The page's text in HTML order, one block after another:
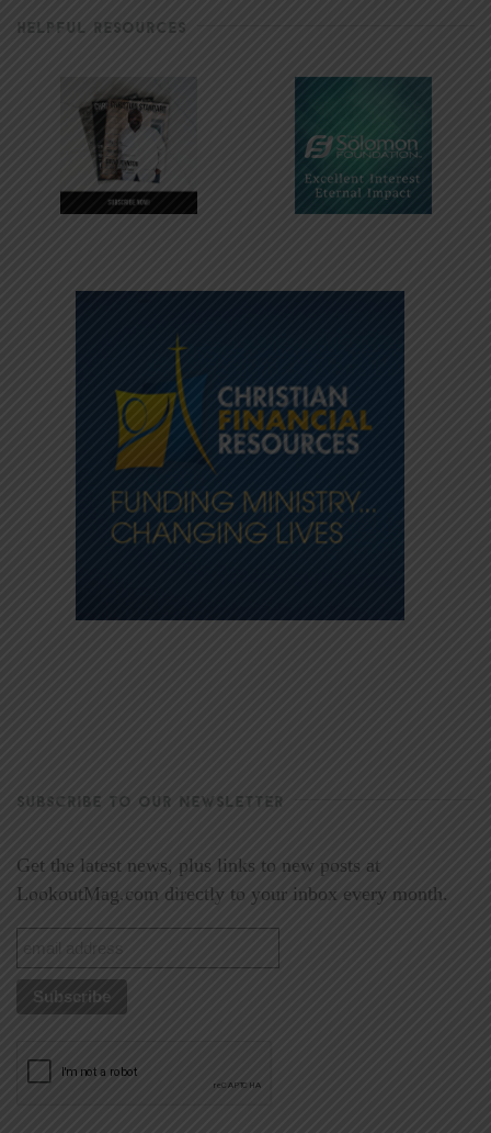
HELPFUL RESOURCES
SUBSCRIBE TO OUR NEWSLETTER
Get the latest news, plus links to new posts at
LookoutMag.com directly to your inbox every month.